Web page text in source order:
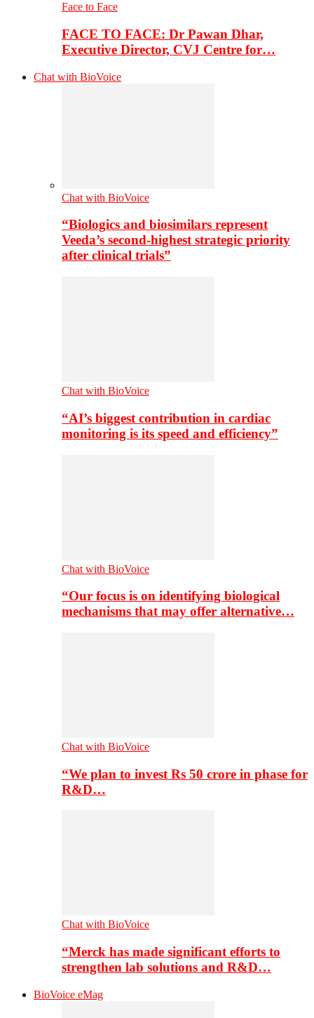
Face to Face
FACE TO FACE: Dr Pawan Dhar,
Executive Director, CVJ Centre for…
Chat with BioVoice
Chat with BioVoice
“Biologics and biosimilars represent
Veeda’s second-highest strategic priority
after clinical trials”
Chat with BioVoice
“AI’s biggest contribution in cardiac
monitoring is its speed and efficiency”
Chat with BioVoice
“Our focus is on identifying biological
mechanisms that may offer alternative…
Chat with BioVoice
“We plan to invest Rs 50 crore in phase for
R&D…
Chat with BioVoice
“Merck has made significant efforts to
strengthen lab solutions and R&D…
BioVoice eMag